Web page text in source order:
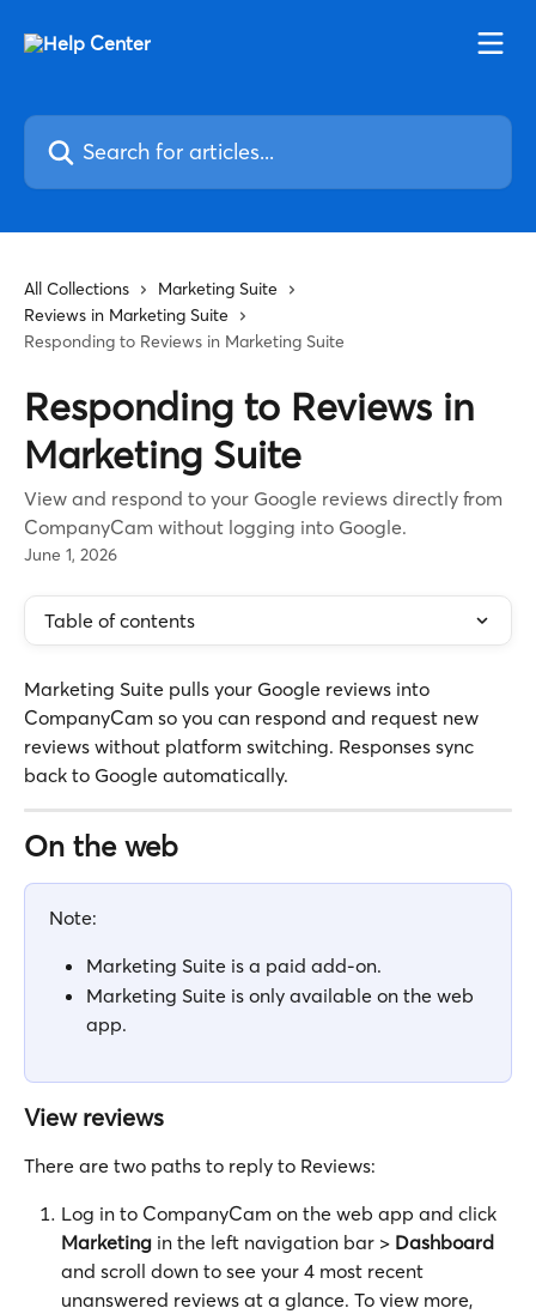
Search for articles...
All Collections
Marketing Suite
Reviews in Marketing Suite
Responding to Reviews in Marketing Suite
Responding to Reviews in
Marketing Suite
View and respond to your Google reviews directly from
CompanyCam without logging into Google.
June 1, 2026
Table of contents
Marketing Suite pulls your Google reviews into
CompanyCam so you can respond and request new
reviews without platform switching. Responses sync
back to Google automatically.
On the web
Note:
Marketing Suite is a paid add-on.
Marketing Suite is only available on the web
app.
View reviews
There are two paths to reply to Reviews:
Log in to CompanyCam on the web app and click
Marketing in the left navigation bar > Dashboard
and scroll down to see your 4 most recent
unanswered reviews at a glance. To view more,